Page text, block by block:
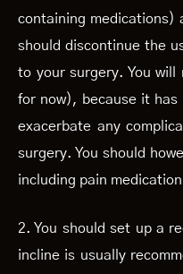
containing medications)
should discontinue the
to your surgery. You
for now), because it has
exacerbate any
surgery. You should
including pain
2. You should set up a
incline is usually